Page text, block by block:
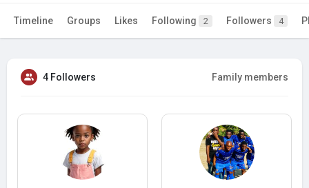
Timeline Groups Likes Following 2 Followers 4
4 Followers Family members